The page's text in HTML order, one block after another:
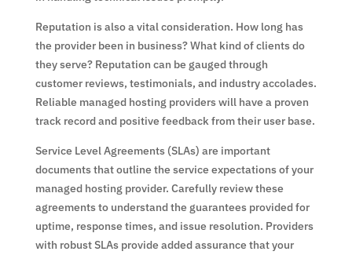
Reputation is also a vital consideration. How long has
the provider been in business? What kind of clients do
they serve? Reputation can be gauged through
customer reviews, testimonials, and industry accolades.
Reliable managed hosting providers will have a proven
track record and positive feedback from their user base.
Service Level Agreements (SLAs) are important
documents that outline the service expectations of your
managed hosting provider. Carefully review these
agreements to understand the guarantees provided for
uptime, response times, and issue resolution. Providers
with robust SLAs provide added assurance that your